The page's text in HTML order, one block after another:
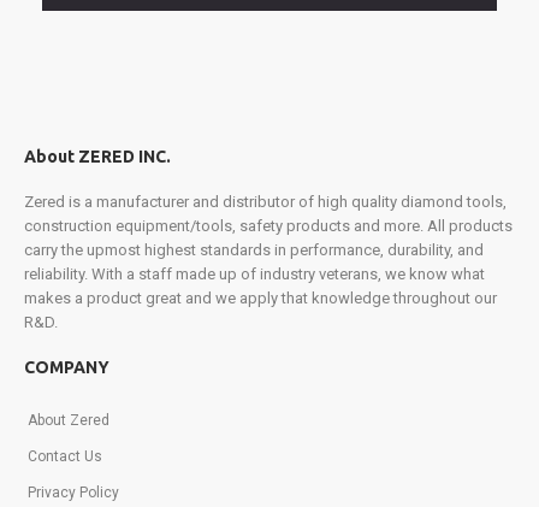
all
in
promotions,
product
launches,
and
more.
Sign
today!
About ZERED INC.
Zered is a manufacturer and distributor of high quality diamond tools,
construction equipment/tools, safety products and more. All products
carry the upmost highest standards in performance, durability, and
reliability. With a staff made up of industry veterans, we know what
makes a product great and we apply that knowledge throughout our
R&D.
COMPANY
About Zered
Contact Us
Privacy Policy